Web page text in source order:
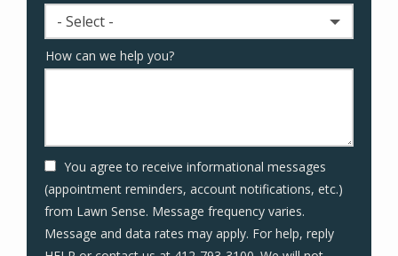
- Select -
How can we help you?
You agree to receive informational messages
(appointment reminders, account notifications, etc.)
from Lawn Sense. Message frequency varies.
Message and data rates may apply. For help, reply